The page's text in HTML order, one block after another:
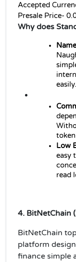
Accepted
Presale Price-
Why does
easily.
Low
easy
read
4. BitNetChain
BitNetChain
platform
finance simple